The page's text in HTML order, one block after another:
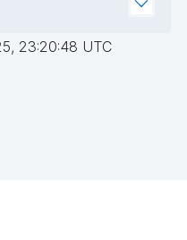
23:20:48 UTC